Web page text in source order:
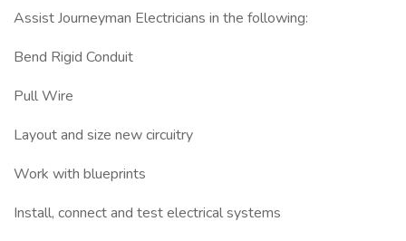
Assist Journeyman Electricians in the following:
Bend Rigid Conduit
Pull Wire
Layout and size new circuitry
Work with blueprints
Install, connect and test electrical systems